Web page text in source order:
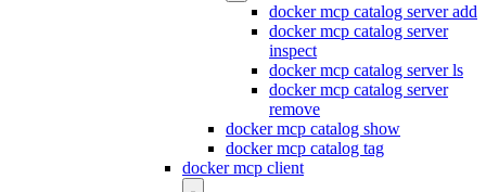
docker mcp catalog server add
docker mcp catalog server
inspect
docker mcp catalog server ls
docker mcp catalog server
remove
docker mcp catalog show
docker mcp catalog tag
docker mcp client